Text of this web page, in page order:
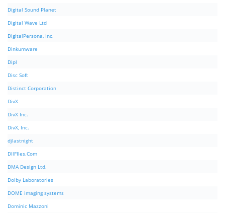
Digital Sound Planet
Digital Wave Ltd
DigitalPersona, Inc.
Dinkumware
Dipl
Disc Soft
Distinct Corporation
DivX
DivX Inc.
DivX, Inc.
djlastnight
DllFIles.Com
DMA Design Ltd.
Dolby Laboratories
DOME imaging systems
Dominic Mazzoni